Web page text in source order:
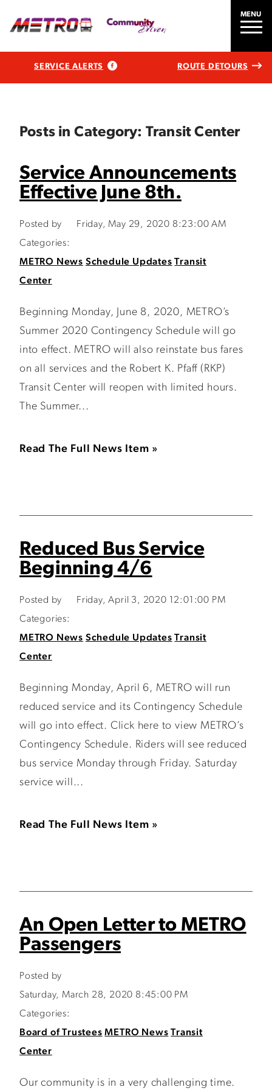
MENU
SERVICE ALERTS ROUTE DETOURS
Posts in Category: Transit Center
Service Announcements
Effective June 8th.
Posted by
Friday, May 29, 2020 8:23:00 AM
Categories:
METRO News Schedule Updates Transit
Center
Beginning Monday, June 8, 2020, METRO’s
Summer 2020 Contingency Schedule will go
into effect. METRO will also reinstate bus fares
on all services and the Robert K. Pfaff (RKP)
Transit Center will reopen with limited hours.
The Summer...
Read The Full News Item »
Reduced Bus Service
Beginning 4/6
Posted by
Friday, April 3, 2020 12:01:00 PM
Categories:
METRO News Schedule Updates Transit
Center
Beginning Monday, April 6, METRO will run
reduced service and its Contingency Schedule
will go into effect. Click here to view METRO’s
Contingency Schedule. Riders will see reduced
bus service Monday through Friday. Saturday
service will...
Read The Full News Item »
An Open Letter to METRO
Passengers
Posted by
Saturday, March 28, 2020 8:45:00 PM
Categories:
Board of Trustees METRO News Transit
Center
Our community is in a very challenging time.